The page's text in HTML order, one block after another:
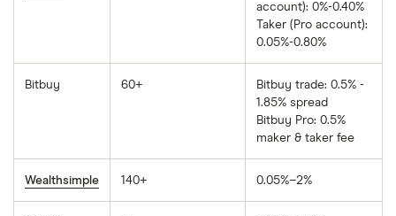
account): 0%-0.40%
Taker (Pro account):
0.05%-0.80%
Bitbuy 60+
Bitbuy trade: 0.5% -
1.85% spread
Bitbuy Pro: 0.5%
maker & taker fee
Wealthsimple 140+ 0.05%–2%